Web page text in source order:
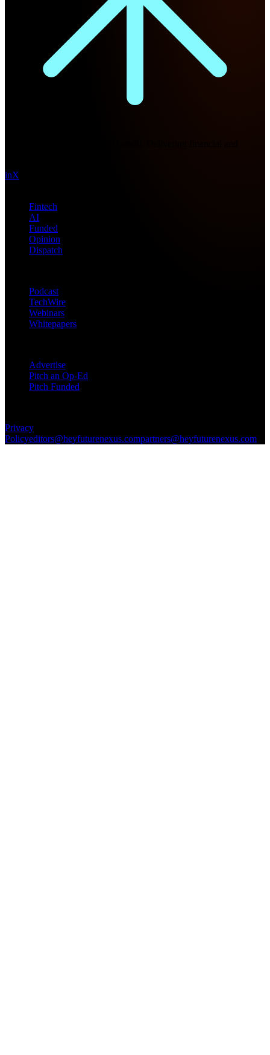
inX
Fintech
AI
Funded
Opinion
Dispatch
Podcast
TechWire
Webinars
Whitepapers
Advertise
Pitch an Op-Ed
Pitch Funded
Privacy
Policyeditors@heyfuturenexus.compartners@heyfuturenexus.com